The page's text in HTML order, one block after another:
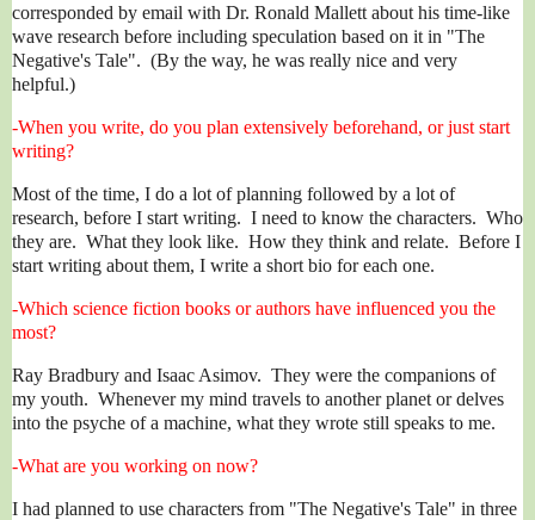
corresponded by email with Dr. Ronald Mallett about his time-like
wave research before including speculation based on it in "The
Negative's Tale". (By the way, he was really nice and very
helpful.)
-When you write, do you plan extensively beforehand, or just start
writing?
Most of the time, I do a lot of planning followed by a lot of
research, before I start writing. I need to know the characters. Who
they are. What they look like. How they think and relate. Before I
start writing about them, I write a short bio for each one.
-Which science fiction books or authors have influenced you the
most?
Ray Bradbury and Isaac Asimov. They were the companions of
my youth. Whenever my mind travels to another planet or delves
into the psyche of a machine, what they wrote still speaks to me.
-What are you working on now?
I had planned to use characters from "The Negative's Tale" in three